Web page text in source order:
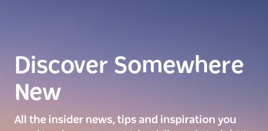
Discover Somewhere
New
All the insider news, tips and inspiration you